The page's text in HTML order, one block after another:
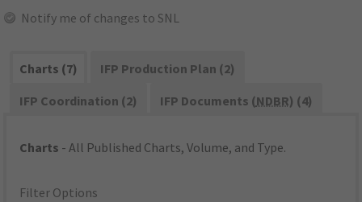
Notify me of changes to SNL
Charts (7)
IFP Production Plan (2)
IFP Coordination (2)
IFP Documents (NDBR) (4)
Charts - All Published Charts, Volume, and Type.
Filter Options